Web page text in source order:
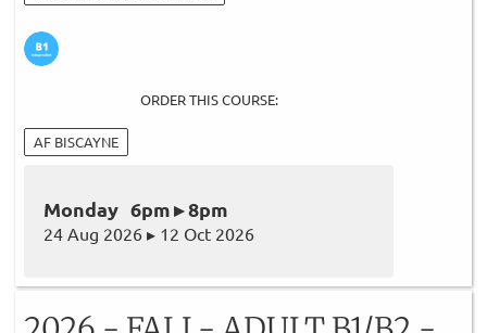
ORDER THIS COURSE:
AF BISCAYNE
Monday 6pm ▸ 8pm
24 Aug 2026 ▸ 12 Oct 2026